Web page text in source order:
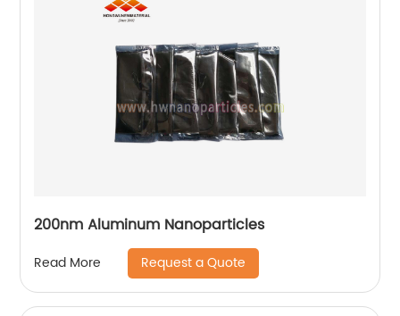
200nm Aluminum Nanoparticles
Read More Request a Quote